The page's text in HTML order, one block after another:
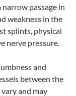
narrow passage in
weakness in the
splints, physical
nerve pressure.
and
between the
and may